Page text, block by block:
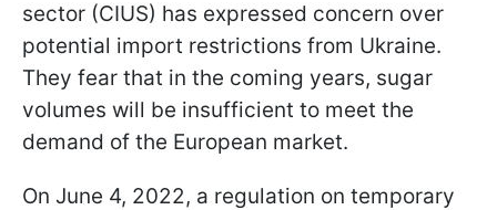
sector (CIUS) has expressed concern over
potential import restrictions from Ukraine.
They fear that in the coming years, sugar
volumes will be insufficient to meet the
demand of the European market.
On June 4, 2022, a regulation on temporary